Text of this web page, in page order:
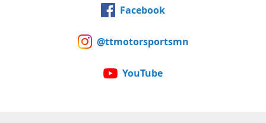
Facebook
@ttmotorsportsmn
YouTube